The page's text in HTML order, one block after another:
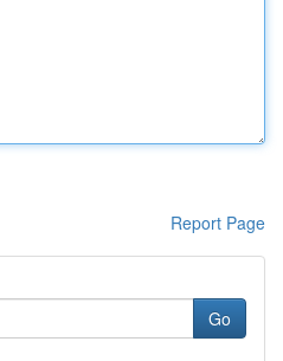
Report Page
Go